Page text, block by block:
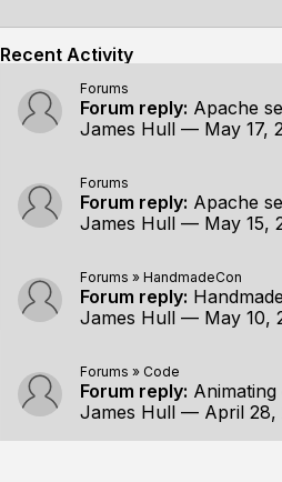
Recent Activity
Forums
Forum reply: Apache
James Hull — May 17,
Forums
Forum reply: Apache
James Hull — May 15,
Forums » HandmadeCon
Forum reply:
James Hull — May 10,
Forums » Code
Forum reply:
James Hull — April 28,